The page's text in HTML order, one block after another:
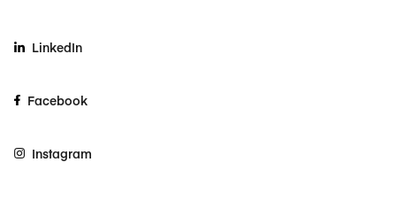
LinkedIn
Facebook
Instagram